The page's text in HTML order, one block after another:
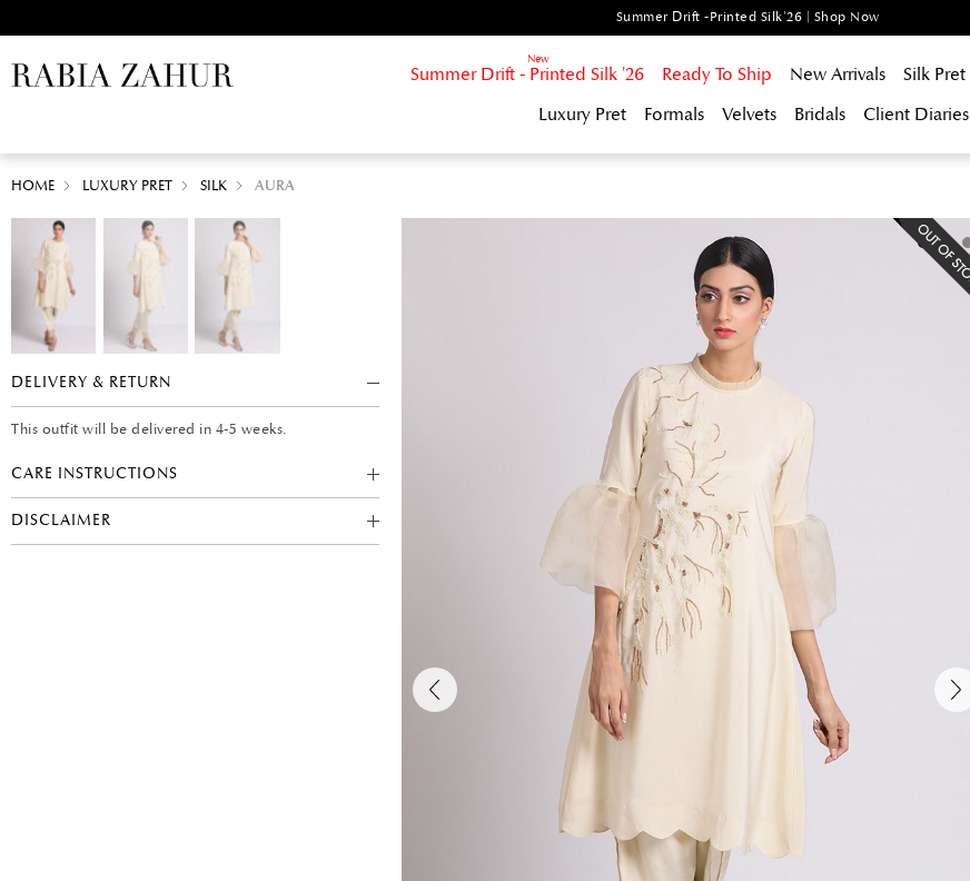
Summer Drift -Printed Silk'26 | Shop Now
Summer Drift - Printed Silk '26 Ready To Ship New Arrivals Silk Pret
Luxury Pret
Formals Velvets Bridals Client Diaries
HOME LUXURY PRET SILK AURA
DELIVERY & RETURN
This outfit will be delivered in 4-5 weeks.
CARE INSTRUCTIONS
DISCLAIMER